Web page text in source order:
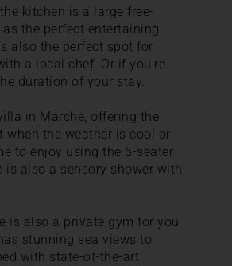
kitchen is a large free-
the perfect entertaining
also the perfect spot for
a local chef. Or if you're
duration of your stay.
in Marche, offering the
when the weather is cool or
to enjoy using the 6-seater
is also a sensory shower with
is also a private gym for you
stunning sea views to
with state-of-the-art